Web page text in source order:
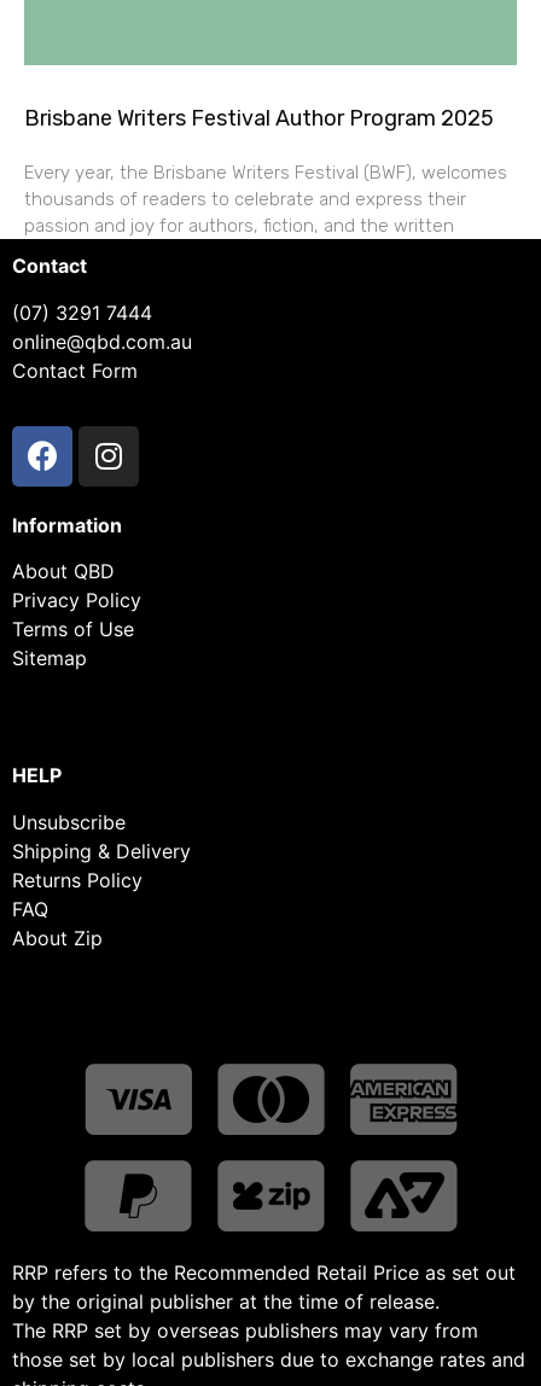
Brisbane Writers Festival Author Program 2025
Every year, the Brisbane Writers Festival (BWF), welcomes
thousands of readers to celebrate and express their
passion and joy for authors, fiction, and the written
Contact
(07) 3291 7444
online@qbd.com.au
Contact Form
Information
About QBD
Privacy Policy
Terms of Use
Sitemap
HELP
Unsubscribe
Shipping & Delivery
Returns Policy
FAQ
About Zip
RRP refers to the Recommended Retail Price as set out
by the original publisher at the time of release.
The RRP set by overseas publishers may vary from
those set by local publishers due to exchange rates and